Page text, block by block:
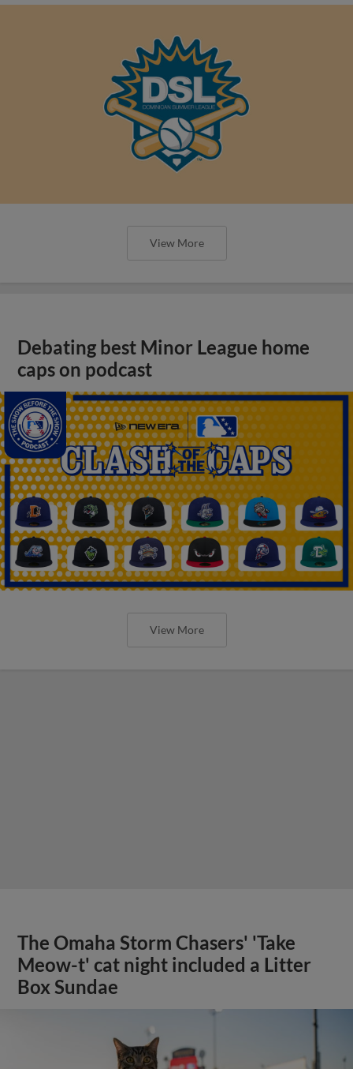
View More
Debating best Minor League home
caps on podcast
View More
The Omaha Storm Chasers' 'Take
Meow-t' cat night included a Litter
Box Sundae